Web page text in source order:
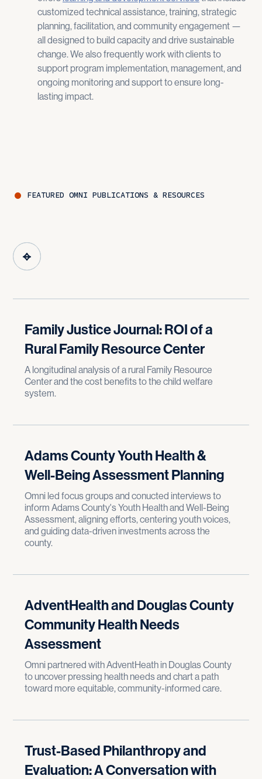
customized technical assistance, training, strategic
planning, facilitation, and community engagement —
all designed to build capacity and drive sustainable
change​. We also frequently work with clients to
support program implementation, management, and
ongoing monitoring and support to ensure long-
lasting impact.
FEATURED OMNI PUBLICATIONS & RESOURCES
Family Justice Journal: ROI of a
Rural Family Resource Center
A longitudinal analysis of a rural Family Resource
Center and the cost benefits to the child welfare
system.
Adams County Youth Health &
Well-Being Assessment Planning
Omni led focus groups and conucted interviews to
inform Adams County's Youth Health and Well-Being
Assessment, aligning efforts, centering youth voices,
and guiding data-driven investments across the
county.
AdventHealth and Douglas County
Community Health Needs
Assessment
Omni partnered with AdventHeath in Douglas County
to uncover pressing health needs and chart a path
toward more equitable, community-informed care.
Trust-Based Philanthropy and
Evaluation: A Conversation with